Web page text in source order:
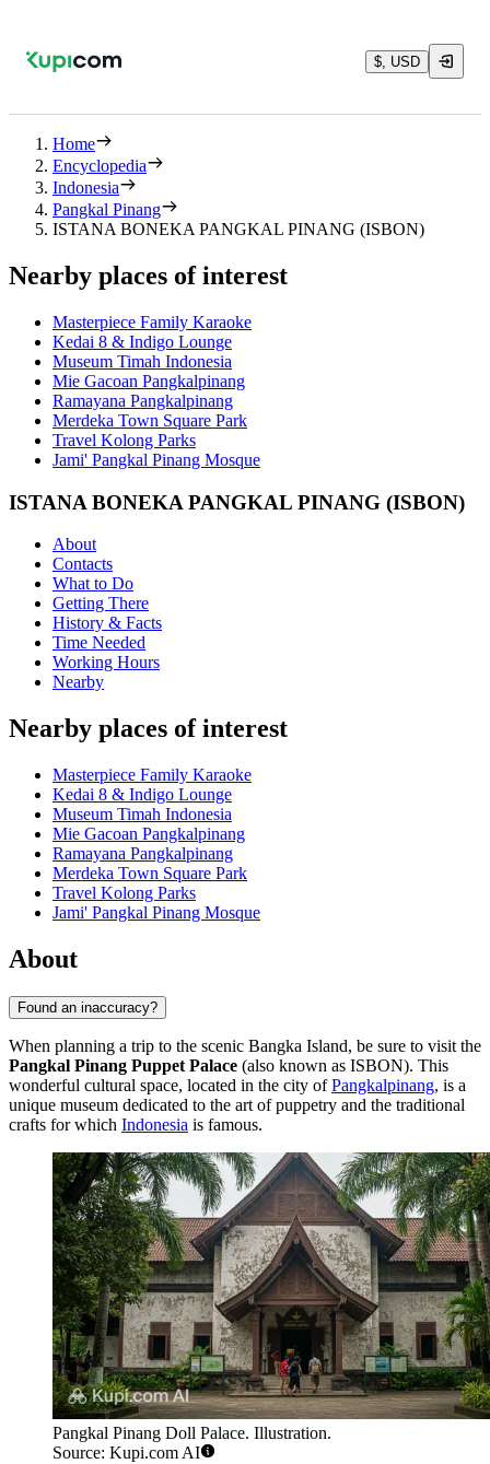
$, USD
Home
Encyclopedia
Indonesia
Pangkal Pinang
ISTANA BONEKA PANGKAL PINANG (ISBON)
Nearby places of interest
Masterpiece Family Karaoke
Kedai 8 & Indigo Lounge
Museum Timah Indonesia
Mie Gacoan Pangkalpinang
Ramayana Pangkalpinang
Merdeka Town Square Park
Travel Kolong Parks
Jami' Pangkal Pinang Mosque
ISTANA BONEKA PANGKAL PINANG (ISBON)
About
Contacts
What to Do
Getting There
History & Facts
Time Needed
Working Hours
Nearby
Nearby places of interest
Masterpiece Family Karaoke
Kedai 8 & Indigo Lounge
Museum Timah Indonesia
Mie Gacoan Pangkalpinang
Ramayana Pangkalpinang
Merdeka Town Square Park
Travel Kolong Parks
Jami' Pangkal Pinang Mosque
About
Found an inaccuracy?
When planning a trip to the scenic Bangka Island, be sure to visit the
Pangkal Pinang Puppet Palace (also known as ISBON). This
wonderful cultural space, located in the city ofPangkalpinang, is a
unique museum dedicated to the art of puppetry and the traditional
crafts for which Indonesia is famous.
Pangkal Pinang Doll Palace. Illustration.
Source: Kupi.com AI